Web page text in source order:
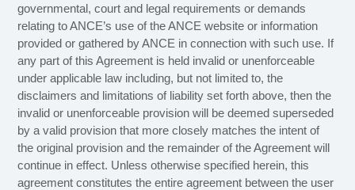
governmental, court and legal requirements or demands
relating to ANCE’s use of the ANCE website or information
provided or gathered by ANCE in connection with such use. If
any part of this Agreement is held invalid or unenforceable
under applicable law including, but not limited to, the
disclaimers and limitations of liability set forth above, then the
invalid or unenforceable provision will be deemed superseded
by a valid provision that more closely matches the intent of
the original provision and the remainder of the Agreement will
continue in effect. Unless otherwise specified herein, this
agreement constitutes the entire agreement between the user